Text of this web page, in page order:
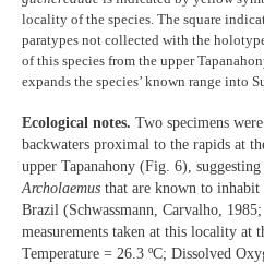
locality of the species. The square
paratypes not collected with the
of this species from the upper
expands the species’ known range into
Ecological notes. Two specimens
backwaters proximal to the rapids at
upper Tapanahony (Fig. 6),
Archolaemus that are known to
Brazil (Schwassmann, Carvalho,
measurements taken at this locality at
Temperature = 26.3 ºC; Dissolved